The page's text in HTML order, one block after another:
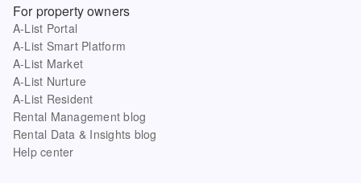
For property owners
A-List Portal
A-List Smart Platform
A-List Market
A-List Nurture
A-List Resident
Rental Management blog
Rental Data & Insights blog
Help center